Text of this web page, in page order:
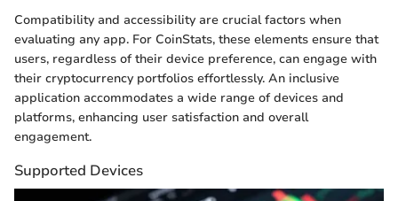
Compatibility and accessibility are crucial factors when
evaluating any app. For CoinStats, these elements ensure that
users, regardless of their device preference, can engage with
their cryptocurrency portfolios effortlessly. An inclusive
application accommodates a wide range of devices and
platforms, enhancing user satisfaction and overall
engagement.
Supported Devices